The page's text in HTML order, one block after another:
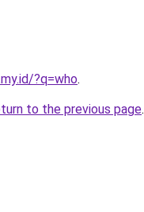
?q=who.
to the previous page.